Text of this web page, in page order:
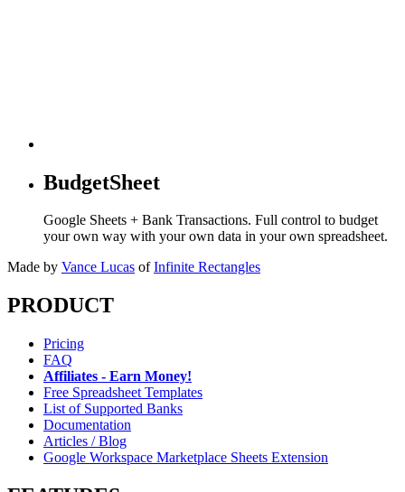
BudgetSheet
Google Sheets + Bank Transactions. Full control to budget
your own way with your own data in your own spreadsheet.
Made by Vance Lucas of Infinite Rectangles
PRODUCT
Pricing
FAQ
Affiliates - Earn Money!
Free Spreadsheet Templates
List of Supported Banks
Documentation
Articles / Blog
Google Workspace Marketplace Sheets Extension